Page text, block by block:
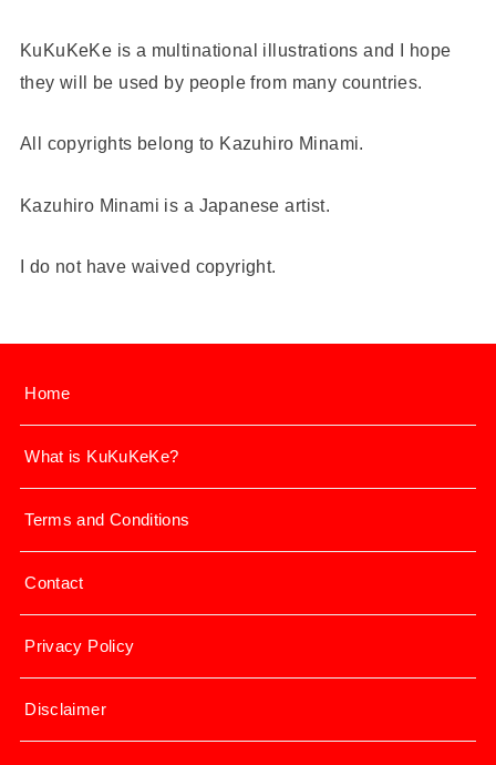
KuKuKeKe is a multinational illustrations and I hope
they will be used by people from many countries.
All copyrights belong to Kazuhiro Minami.
Kazuhiro Minami is a Japanese artist.
I do not have waived copyright.
Home
What is KuKuKeKe?
Terms and Conditions
Contact
Privacy Policy
Disclaimer